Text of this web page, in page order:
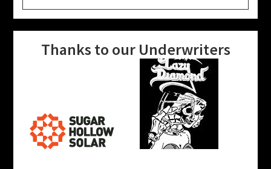
website
Thanks to our Underwriters